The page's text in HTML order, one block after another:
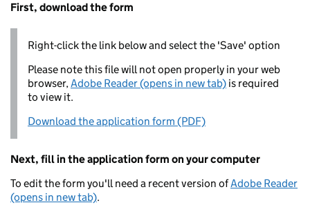
First, download the form
Right-click the link below and select the 'Save' option
Please note this file will not open properly in your web
browser,Adobe Reader (opens in new tab) is required
to view it.
Download the application form (PDF)
Next, fill in the application form on your computer
To edit the form you'll need a recent version ofAdobe Reader
(opens in new tab).